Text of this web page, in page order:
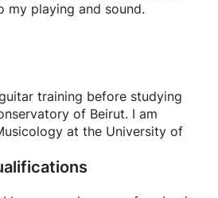
my playing and sound.
share knowledge, but also to
and creativity,
training before studying
of Beirut. I am
at the University of